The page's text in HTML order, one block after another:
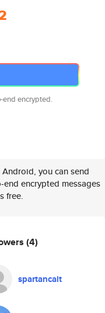
end encrypted.
you can send
encrypted messages
free.
(4)
spartancait